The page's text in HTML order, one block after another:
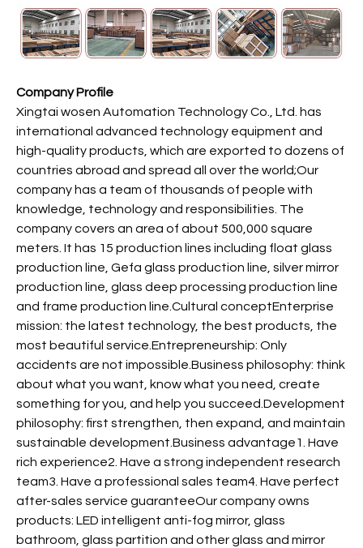
Company Profile
Xingtai wosen Automation Technology Co., Ltd. has
international advanced technology equipment and
high-quality products, which are exported to dozens of
countries abroad and spread all over the world;Our
company has a team of thousands of people with
knowledge, technology and responsibilities. The
company covers an area of about 500,000 square
meters. It has 15 production lines including float glass
production line, Gefa glass production line, silver mirror
production line, glass deep processing production line
and frame production line.Cultural conceptEnterprise
mission: the latest technology, the best products, the
most beautiful service.Entrepreneurship: Only
accidents are not impossible.Business philosophy: think
about what you want, know what you need, create
something for you, and help you succeed.Development
philosophy: first strengthen, then expand, and maintain
sustainable development.Business advantage1. Have
rich experience2. Have a strong independent research
team3. Have a professional sales team4. Have perfect
after-sales service guaranteeOur company owns
products: LED intelligent anti-fog mirror, glass
bathroom, glass partition and other glass and mirror